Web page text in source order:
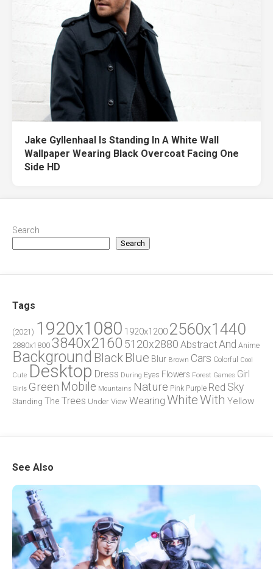
Jake Gyllenhaal Is Standing In A White Wall
Wallpaper Wearing Black Overcoat Facing One
Side HD
Search
Search
Tags
(2021) 1920x1080 1920x1200 2560x1440
2880x1800 3840x2160 5120x2880 AbstractAnd Anime
Background Black Blue Blur Brown Cars Colorful
Cool
Cute Desktop Dress During Eyes Flowers Forest Games Girl
Girls Green Mobile Mountains Nature Pink Purple Red Sky
Standing The Trees Under View Wearing WhiteWith Yellow
See Also